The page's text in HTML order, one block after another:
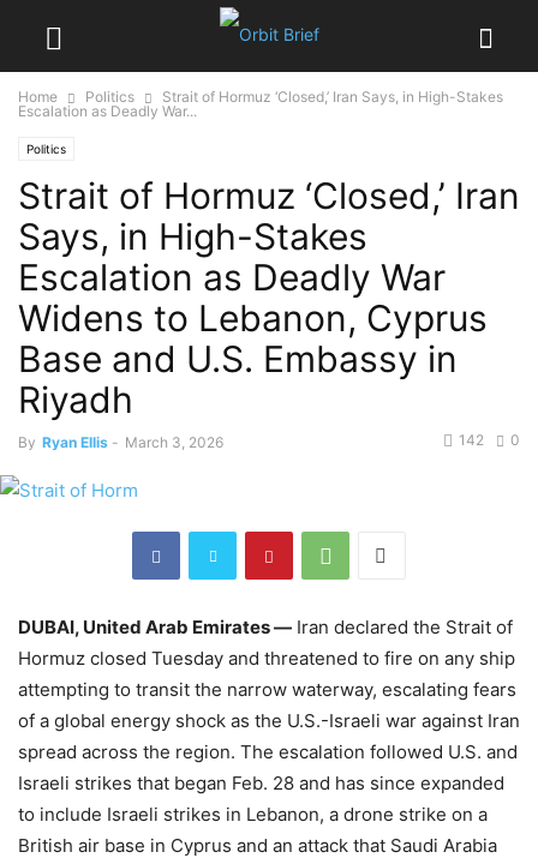
Home Politics
Strait of Hormuz ‘Closed,’ Iran Says, in High-Stakes
Escalation as Deadly War...
Politics
Strait of Hormuz ‘Closed,’ Iran
Says, in High-Stakes
Escalation as Deadly War
Widens to Lebanon, Cyprus
Base and U.S. Embassy in
Riyadh
By Ryan Ellis - March 3, 2026 0
142
DUBAI, United Arab Emirates — Iran declared the Strait of
Hormuz closed Tuesday and threatened to fire on any ship
attempting to transit the narrow waterway, escalating fears
of a global energy shock as the U.S.-Israeli war against Iran
spread across the region. The escalation followed U.S. and
Israeli strikes that began Feb. 28 and has since expanded
to include Israeli strikes in Lebanon, a drone strike on a
British air base in Cyprus and an attack that Saudi Arabia